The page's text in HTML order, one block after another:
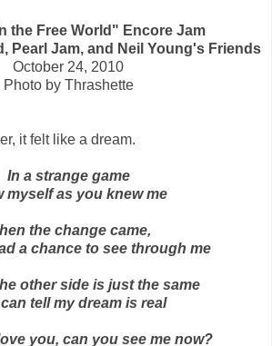
the Free World" Encore Jam
Pearl Jam, and Neil Young's Friends
October 24, 2010
Photo by Thrashette
it felt like a dream.
In a strange game
myself as you knew me
the change came,
a chance to see through me
other side is just the same
tell my dream is real
you, can you see me now?